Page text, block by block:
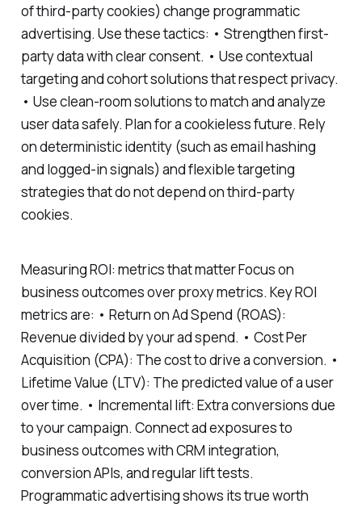
of third-party cookies) change programmatic
advertising. Use these tactics: • Strengthen first-
party data with clear consent. • Use contextual
targeting and cohort solutions that respect privacy.
• Use clean-room solutions to match and analyze
user data safely. Plan for a cookieless future. Rely
on deterministic identity (such as email hashing
and logged-in signals) and flexible targeting
strategies that do not depend on third-party
cookies.
Measuring ROI: metrics that matter Focus on
business outcomes over proxy metrics. Key ROI
metrics are: • Return on Ad Spend (ROAS):
Revenue divided by your ad spend. • Cost Per
Acquisition (CPA): The cost to drive a conversion. •
Lifetime Value (LTV): The predicted value of a user
over time. • Incremental lift: Extra conversions due
to your campaign. Connect ad exposures to
business outcomes with CRM integration,
conversion APIs, and regular lift tests.
Programmatic advertising shows its true worth